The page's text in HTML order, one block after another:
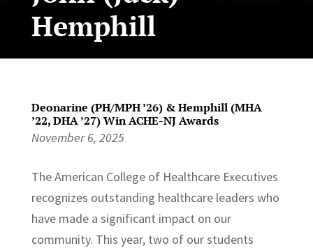
Hemphill
Deonarine (PH/MPH ’26) & Hemphill (MHA
’22, DHA ’27) Win ACHE-NJ Awards
November 6, 2025
The American College of Healthcare Executives
recognizes outstanding healthcare leaders who
have made a significant impact on our
community. This year, two of our students